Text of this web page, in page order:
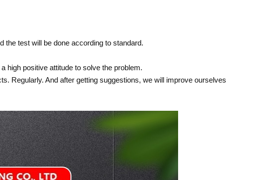
the test will be done according to standard.
high positive attitude to solve the problem.
Regularly. And after getting suggestions, we will improve ourselves